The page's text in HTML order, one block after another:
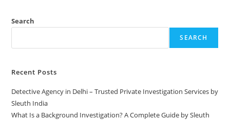
Search
SEARCH
Recent Posts
Detective Agency in Delhi – Trusted Private Investigation Services by
Sleuth India
What Is a Background Investigation? A Complete Guide by Sleuth